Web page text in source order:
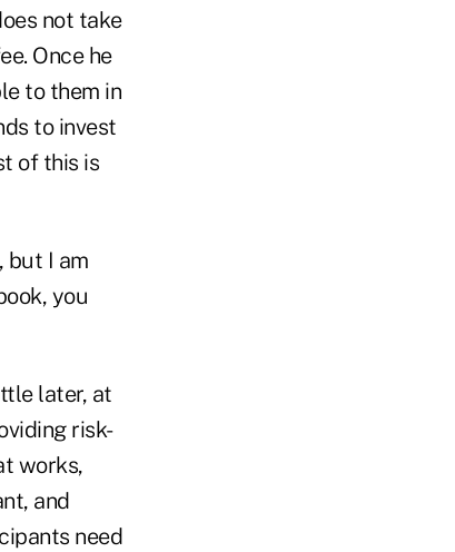
not take
Once he
to them in
to invest
of this is
but I am
you
later, at
risk-
works,
and
need